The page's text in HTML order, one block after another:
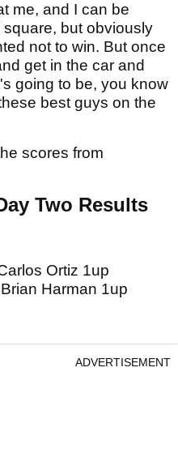
me, and I can be
but obviously
not to win. But once
get in the car and
going to be, you know
best guys on the
scores from
Two Results
Ortiz 1up
Harman 1up
ADVERTISEMENT